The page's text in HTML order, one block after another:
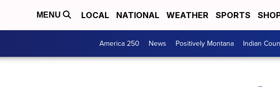
MENU LOCAL NATIONAL WEATHER SPORTS
America 250 News Positively Montana Indian